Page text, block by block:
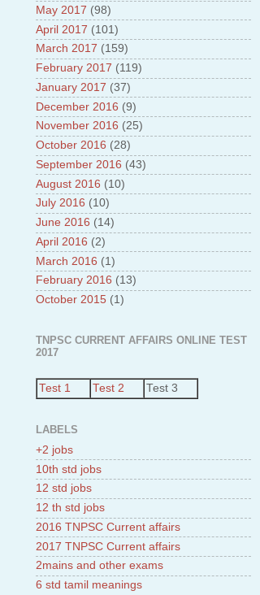
May 2017 (98)
April 2017 (101)
March 2017 (159)
February 2017 (119)
January 2017 (37)
December 2016 (9)
November 2016 (25)
October 2016 (28)
September 2016 (43)
August 2016 (10)
July 2016 (10)
June 2016 (14)
April 2016 (2)
March 2016 (1)
February 2016 (13)
October 2015 (1)
TNPSC CURRENT AFFAIRS ONLINE TEST
2017
Test 1 Test 2 Test 3
LABELS
+2 jobs
10th std jobs
12 std jobs
12 th std jobs
2016 TNPSC Current affairs
2017 TNPSC Current affairs
2mains and other exams
6 std tamil meanings